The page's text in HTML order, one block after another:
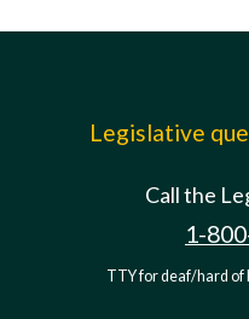
Legislative
Call the
1-
TTY for deaf/hard of